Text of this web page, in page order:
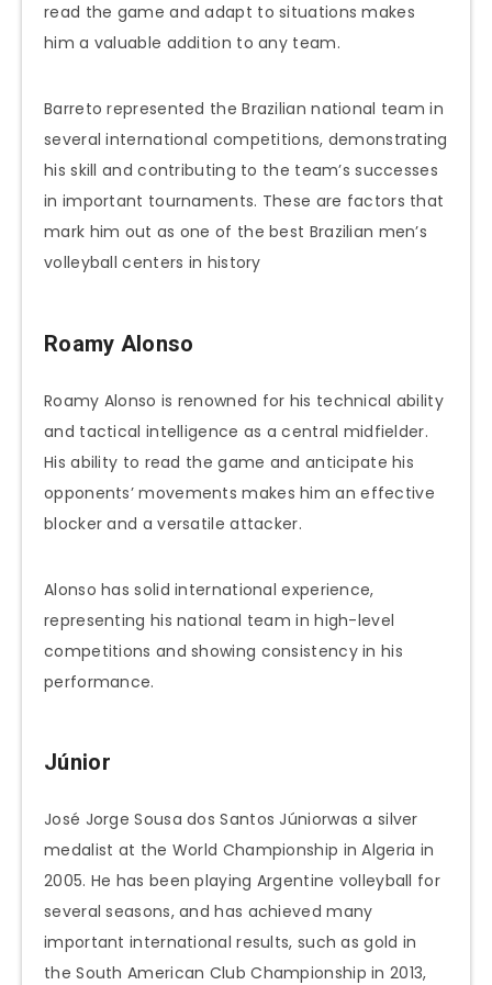
read the game and adapt to situations makes
him a valuable addition to any team.
Barreto represented the Brazilian national team in
several international competitions, demonstrating
his skill and contributing to the team’s successes
in important tournaments. These are factors that
mark him out as one of the best Brazilian men’s
volleyball centers in history
Roamy Alonso
Roamy Alonso is renowned for his technical ability
and tactical intelligence as a central midfielder.
His ability to read the game and anticipate his
opponents’ movements makes him an effective
blocker and a versatile attacker.
Alonso has solid international experience,
representing his national team in high-level
competitions and showing consistency in his
performance.
Júnior
José Jorge Sousa dos Santos Júniorwas a silver
medalist at the World Championship in Algeria in
2005. He has been playing Argentine volleyball for
several seasons, and has achieved many
important international results, such as gold in
the South American Club Championship in 2013,